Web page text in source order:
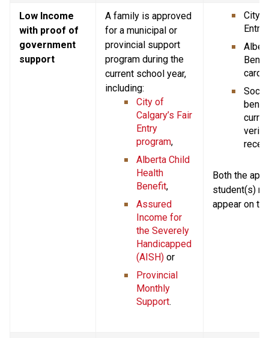
Low Income
with proof of
government
support
A family is approved
for a municipal or
provincial support
program during the
current school year,
including:
City of
Calgary’s Fair
Entry
program,
Alberta Child
Health
Benefit,
Assured
Income for
the Severely
Handicapped
(AISH) or
Provincial
Monthly
Support.
City
Entry
card,
Both the
student(s)
appear on